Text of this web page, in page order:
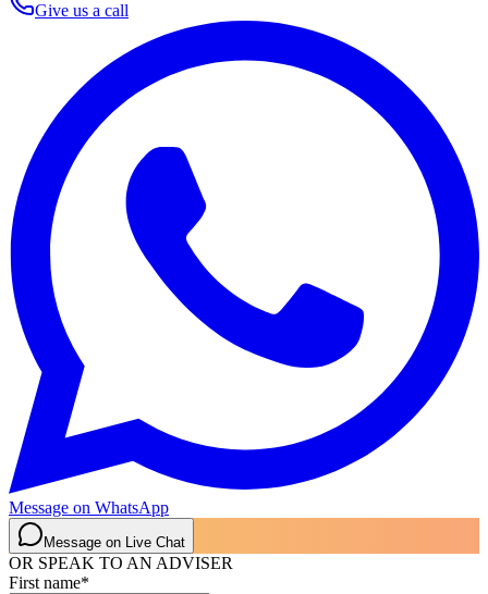
Give us a call
Message on WhatsApp
Message on Live Chat
OR SPEAK TO AN ADVISER
First name*